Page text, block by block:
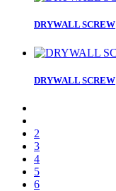
DRYWALL SCREW
DRYWALL SCREW
2
3
4
5
6